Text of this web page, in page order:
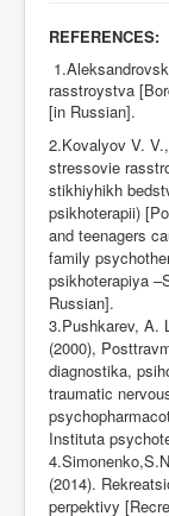
REFERENCES:
rasstroystva
[in Russian].
2.Kovalyov V.
stressovie
stikhiyhikh
psikhoterapii)
and teenagers
family
psikhoterapiya
Russian].
3.Pushkarev, A.
(2000),
diagnostika,
traumatic
Instituta
(2014).
perpektivy